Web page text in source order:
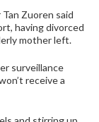
Zuoren said
having divorced
mother left.
surveillance
receive a